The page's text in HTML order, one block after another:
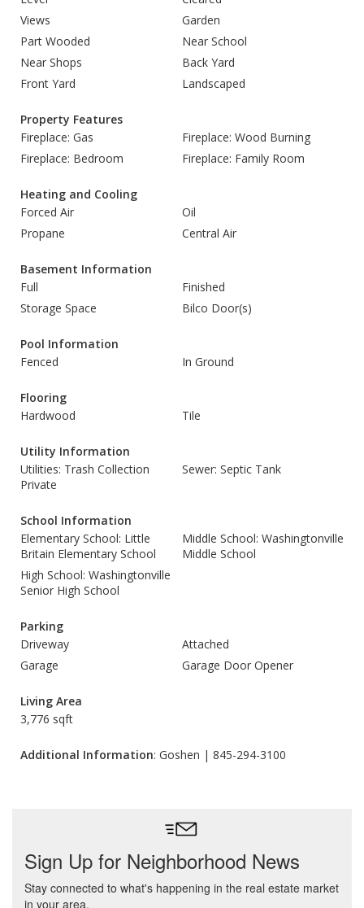
Views
Garden
Part Wooded
Near School
Near Shops
Back Yard
Front Yard
Landscaped
Property Features
Fireplace: Gas
Fireplace: Wood Burning
Fireplace: Bedroom
Fireplace: Family Room
Heating and Cooling
Forced Air
Oil
Propane
Central Air
Basement Information
Full
Finished
Storage Space
Bilco Door(s)
Pool Information
Fenced
In Ground
Flooring
Hardwood
Tile
Utility Information
Utilities: Trash Collection
Private
Sewer: Septic Tank
School Information
Elementary School: Little
Britain Elementary School
Middle School: Washingtonville
Middle School
High School: Washingtonville
Senior High School
Parking
Driveway
Attached
Garage
Garage Door Opener
Living Area
3,776 sqft
Additional Information: Goshen | 845-294-3100